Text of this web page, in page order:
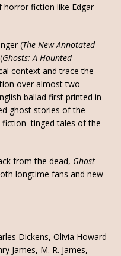
fiction like Edgar
(The New Annotated
Ghosts: A Haunted
context and trace the
over almost two
ballad first printed in
ghost stories of the
tales of the
from the dead, Ghost
longtime fans and new
Dickens, Olivia Howard
James, M. R. James,